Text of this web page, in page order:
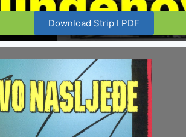
Download Strip I PDF